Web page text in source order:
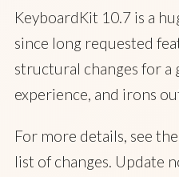
KeyboardKit 10.7 is a
since long requested
structural changes for a
experience, and irons
For more details, see the
list of changes. Update